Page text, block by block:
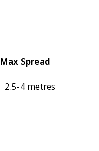
Max Spread
2.5-4 metres